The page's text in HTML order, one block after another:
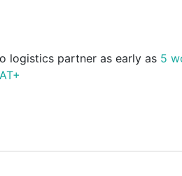
logistics partner as early as 5
AT+